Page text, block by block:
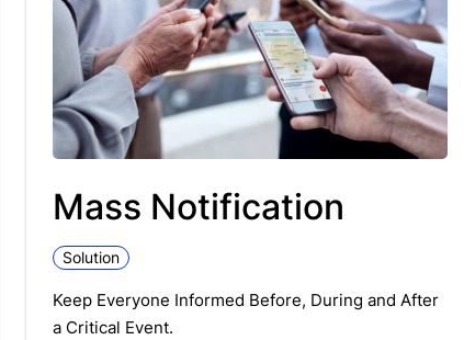
Mass Notification
Solution
Keep Everyone Informed Before, During and After
a Critical Event.